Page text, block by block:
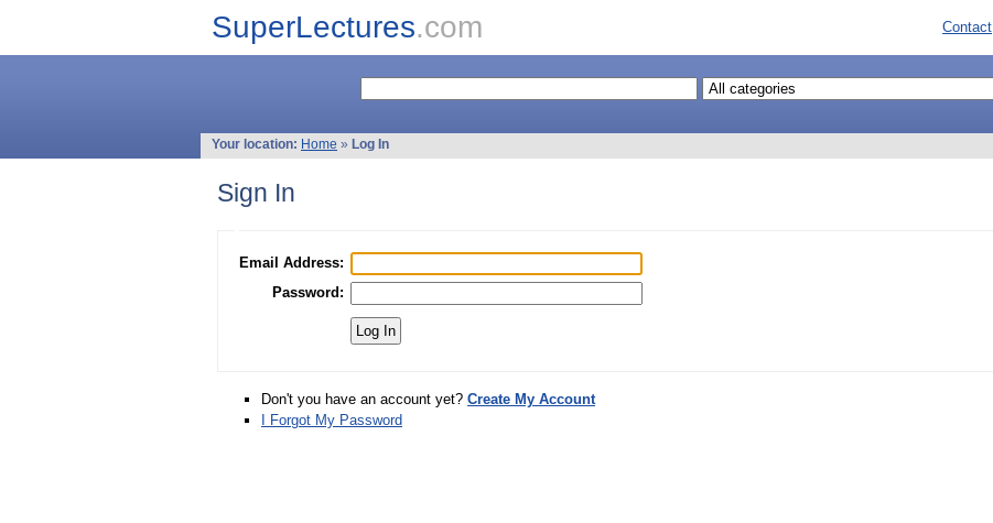
SuperLectures.com Contact
Your location: Home » Log In
Sign In
Email Address:
Password:
Don't you have an account yet? Create My Account
I Forgot My Password